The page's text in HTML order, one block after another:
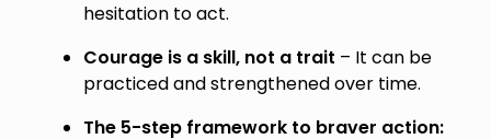
hesitation to act.
Courage is a skill, not a trait – It can be
practiced and strengthened over time.
The 5-step framework to braver action: